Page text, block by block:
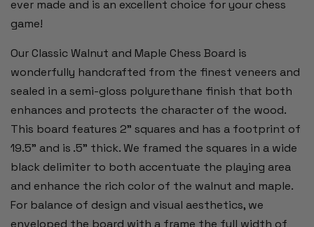
ever made and is an excellent choice for your chess
game!
Our Classic Walnut and Maple Chess Board is
wonderfully handcrafted from the finest veneers and
sealed in a semi-gloss polyurethane finish that both
enhances and protects the character of the wood.
This board features 2” squares and has a footprint of
19.5" and is .5” thick. We framed the squares in a wide
black delimiter to both accentuate the playing area
and enhance the rich color of the walnut and maple.
For balance of design and visual aesthetics, we
enveloped the board with a frame the full width of